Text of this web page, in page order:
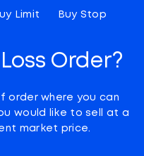
Limit Buy Stop
Order?
order where you can
would like to sell at a
market price.